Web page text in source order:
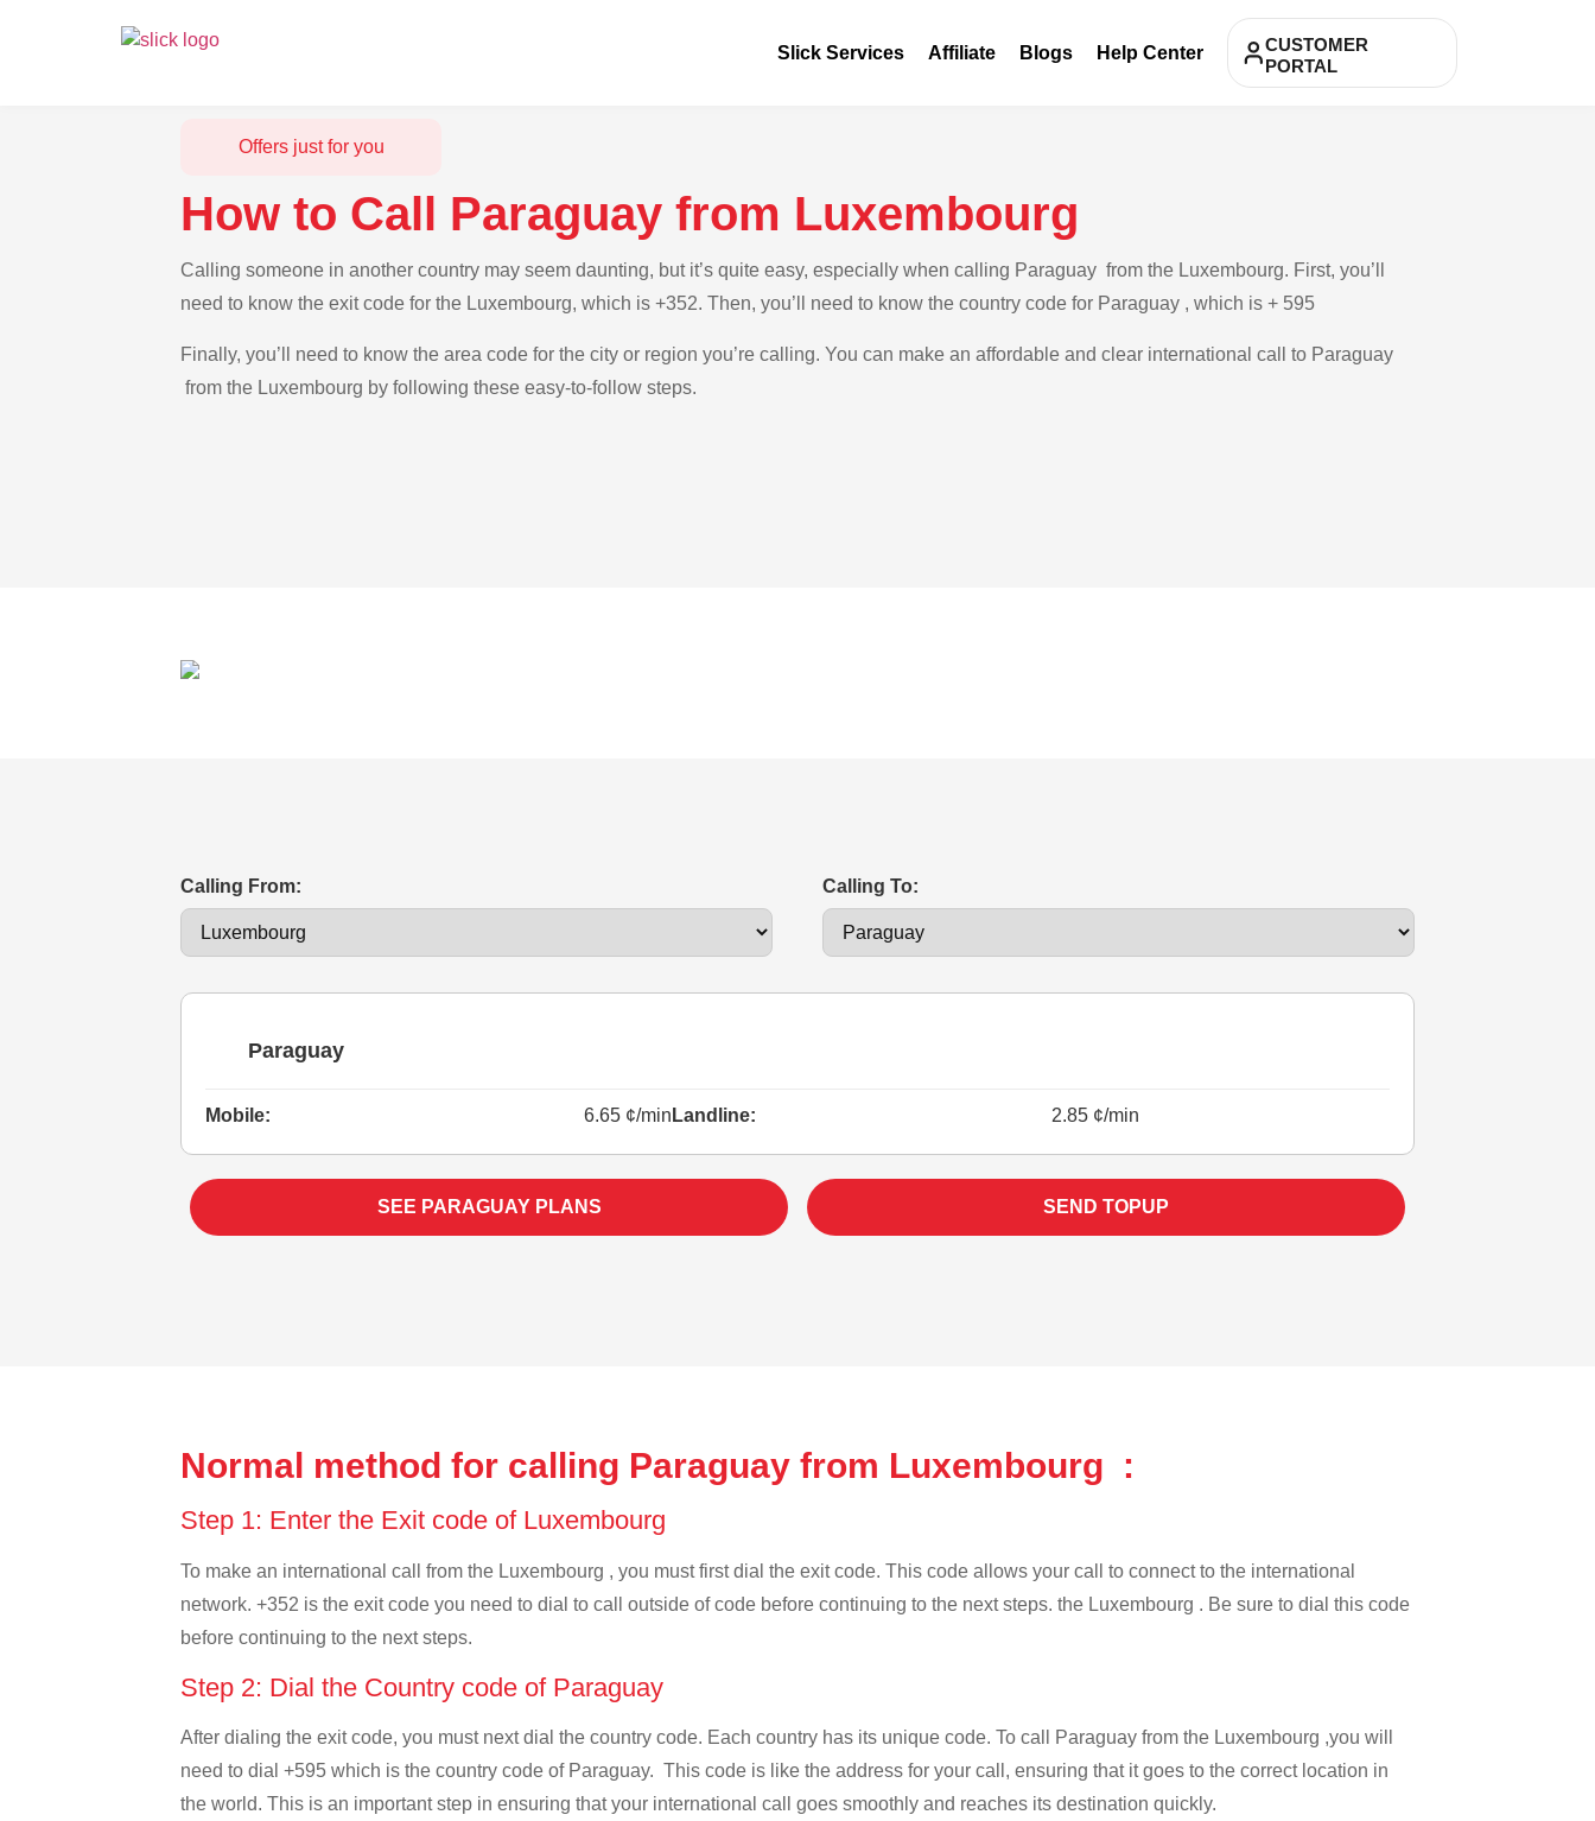
Slick Services Affiliate Blogs Help Center
CUSTOMER
PORTAL
Offers just for you
How to Call Paraguay from Luxembourg
Calling someone in another country may seem daunting, but it’s quite easy, especially when calling Paraguay from the Luxembourg. First, you’ll
need to know the exit code for the Luxembourg, which is +352. Then, you’ll need to know the country code for Paraguay , which is + 595
Finally, you’ll need to know the area code for the city or region you’re calling. You can make an affordable and clear international call to Paraguay
from the Luxembourg by following these easy-to-follow steps.
Calling From: Calling To:
Paraguay
Mobile: 6.65 ¢/min Landline: 2.85 ¢/min
SEE PARAGUAY PLANS SEND TOPUP
Normal method for calling Paraguay from Luxembourg :
Step 1: Enter the Exit code of Luxembourg
To make an international call from the Luxembourg , you must first dial the exit code. This code allows your call to connect to the international
network. +352 is the exit code you need to dial to call outside of code before continuing to the next steps. the Luxembourg . Be sure to dial this code
before continuing to the next steps.
Step 2: Dial the Country code of Paraguay
After dialing the exit code, you must next dial the country code. Each country has its unique code. To call Paraguay from the Luxembourg ,you will
need to dial +595 which is the country code of Paraguay. This code is like the address for your call, ensuring that it goes to the correct location in
the world. This is an important step in ensuring that your international call goes smoothly and reaches its destination quickly.